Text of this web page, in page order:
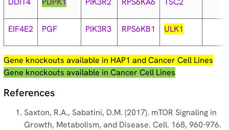
EIF4E2 PGF PIK3R3 RPS6KB1 ULK1
Gene knockouts available in HAP1 and Cancer Cell Lines
Gene knockouts available in Cancer Cell Lines
References
Saxton, R.A., Sabatini, D.M. (2017). mTOR Signaling in
Growth, Metabolism, and Disease. Cell. 168, 960-976.